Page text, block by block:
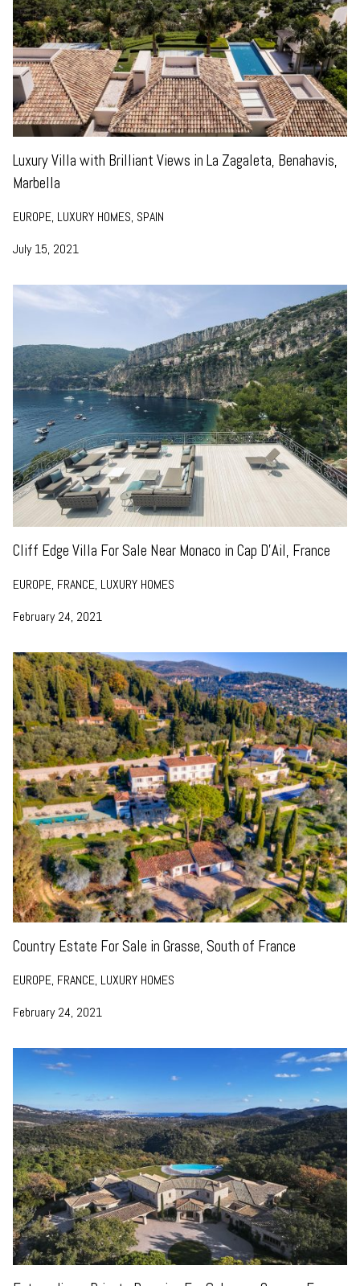
Luxury Villa with Brilliant Views in La Zagaleta, Benahavis,
Marbella
EUROPE, LUXURY HOMES, SPAIN
July 15, 2021
Cliff Edge Villa For Sale Near Monaco in Cap D’Ail, France
EUROPE, FRANCE, LUXURY HOMES
February 24, 2021
Country Estate For Sale in Grasse, South of France
EUROPE, FRANCE, LUXURY HOMES
February 24, 2021